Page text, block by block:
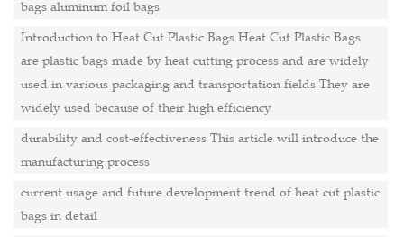
bags aluminum foil bags
Introduction to Heat Cut Plastic Bags Heat Cut Plastic Bags
are plastic bags made by heat cutting process and are widely
used in various packaging and transportation fields They are
widely used because of their high efficiency
durability and cost-effectiveness This article will introduce the
manufacturing process
current usage and future development trend of heat cut plastic
bags in detail